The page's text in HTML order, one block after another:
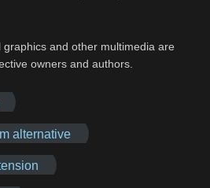
and other multimedia are
owners and authors.
alternative